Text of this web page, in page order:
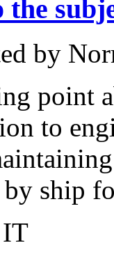
the
by
point
to
by ship